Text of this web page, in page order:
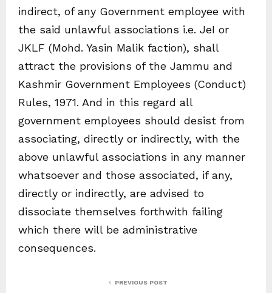
indirect, of any Government employee with
the said unlawful associations i.e. JeI or
JKLF (Mohd. Yasin Malik faction), shall
attract the provisions of the Jammu and
Kashmir Government Employees (Conduct)
Rules, 1971. And in this regard all
government employees should desist from
associating, directly or indirectly, with the
above unlawful associations in any manner
whatsoever and those associated, if any,
directly or indirectly, are advised to
dissociate themselves forthwith failing
which there will be administrative
consequences.
PREVIOUS POST